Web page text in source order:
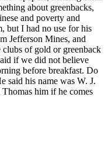
about greenbacks,
and poverty and
but I had no use for his
Jefferson Mines, and
of gold or greenback
if we did not believe
before breakfast. Do
said his name was W. J.
him if he comes